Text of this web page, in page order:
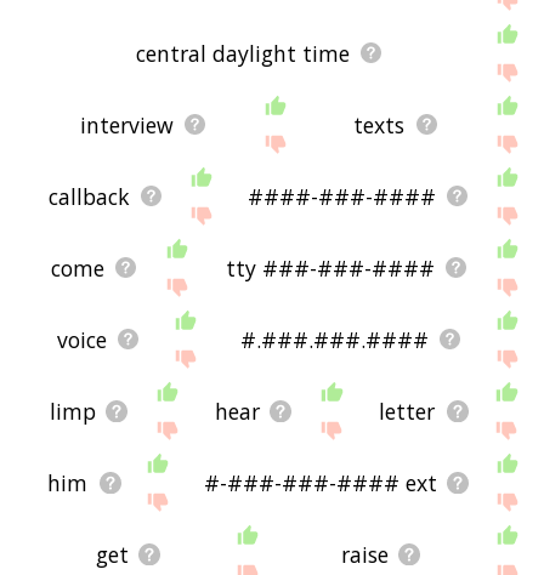
central daylight time
interview texts
callback ####-###-####
come tty ###-###-####
voice #.###.###.####
limp hear letter
him #-###-###-#### ext
get raise